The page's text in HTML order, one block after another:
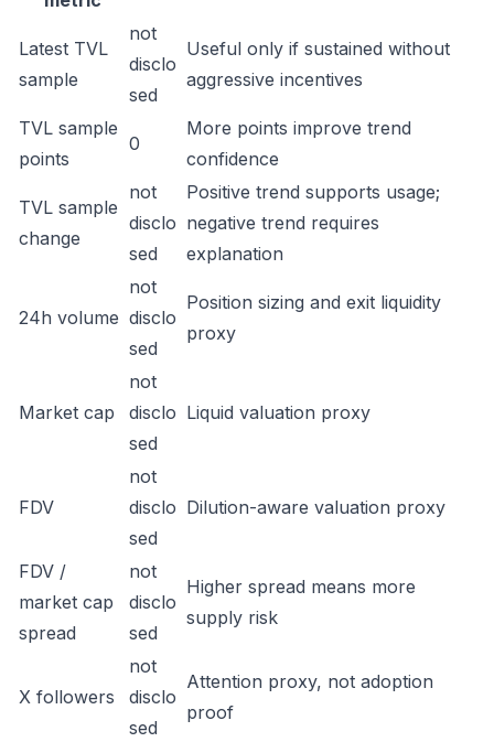
Latest TVL
sample
not
disclo
sed
Useful only if sustained without
aggressive incentives
TVL sample
points
0
More points improve trend
confidence
TVL sample
change
not
disclo
sed
Positive trend supports usage;
negative trend requires
explanation
24h volume
not
disclo
sed
Position sizing and exit liquidity
proxy
Market cap
not
disclo
sed
Liquid valuation proxy
FDV
not
disclo
sed
Dilution-aware valuation proxy
FDV /
market cap
spread
not
disclo
sed
Higher spread means more
supply risk
X followers
not
disclo
sed
Attention proxy, not adoption
proof